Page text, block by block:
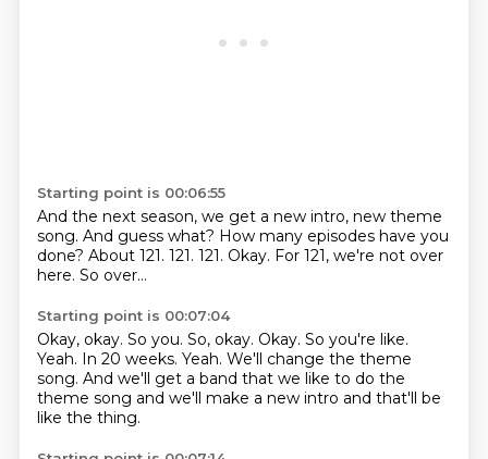
Starting point is 00:06:55
And the next season, we get a new intro, new theme
song. And guess what? How many episodes have you
done? About 121. 121. 121. Okay. For 121, we're not over
here. So over...
Starting point is 00:07:04
Okay, okay. So you. So, okay. Okay. So you're like.
Yeah. In 20 weeks. Yeah. We'll change the theme
song. And we'll get a band that we like to do the
theme song and we'll make a new intro and that'll be
like the thing.